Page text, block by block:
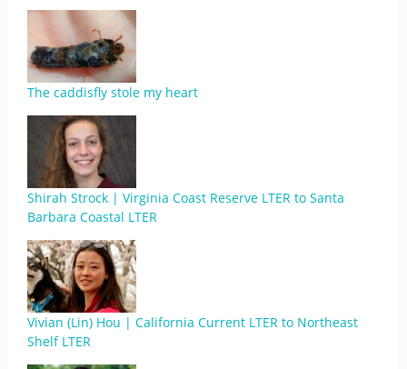
The caddisfly stole my heart
Shirah Strock | Virginia Coast Reserve LTER to Santa
Barbara Coastal LTER
Vivian (Lin) Hou | California Current LTER to Northeast
Shelf LTER